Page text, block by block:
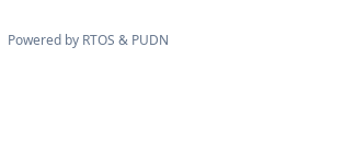
Powered by RTOS & PUDN